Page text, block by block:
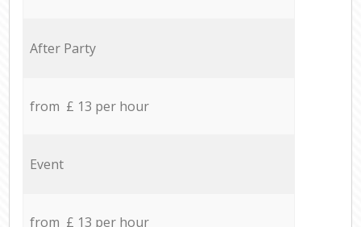
After Party
from £ 13 per hour
Event
from £ 13 per hour